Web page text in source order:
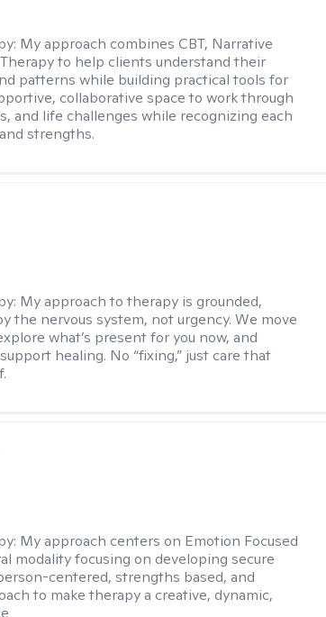
My approach combines CBT, Narrative
to help clients understand their
patterns while building practical tools for
collaborative space to work through
and life challenges while recognizing each
strengths.
My approach to therapy is grounded,
the nervous system, not urgency. We move
what’s present for you now, and
healing. No “fixing,” just care that
My approach centers on Emotion Focused
modality focusing on developing secure
centered, strengths based, and
to make therapy a creative, dynamic,